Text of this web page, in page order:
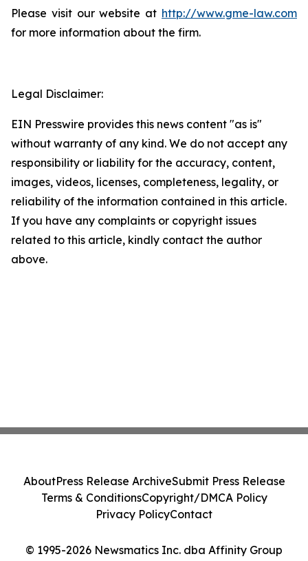
Please visit our website at http://www.gme-law.com
for more information about the firm.
Legal Disclaimer:
EIN Presswire provides this news content "as is"
without warranty of any kind. We do not accept any
responsibility or liability for the accuracy, content,
images, videos, licenses, completeness, legality, or
reliability of the information contained in this article.
If you have any complaints or copyright issues
related to this article, kindly contact the author
above.
© 1995-2026 Newsmatics Inc. dba Affinity Group
AboutPress Release ArchiveSubmit Press Release
Terms & ConditionsCopyright/DMCA Policy
Privacy PolicyContact